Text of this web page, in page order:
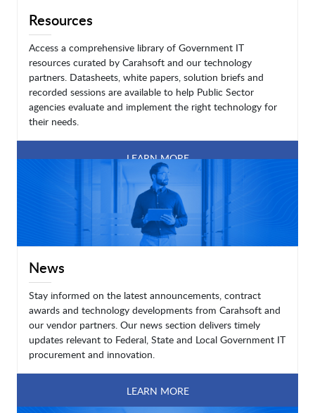
Resources
Access a comprehensive library of Government IT
resources curated by Carahsoft and our technology
partners. Datasheets, white papers, solution briefs and
recorded sessions are available to help Public Sector
agencies evaluate and implement the right technology for
their needs.
LEARN MORE
News
Stay informed on the latest announcements, contract
awards and technology developments from Carahsoft and
our vendor partners. Our news section delivers timely
updates relevant to Federal, State and Local Government IT
procurement and innovation.
LEARN MORE